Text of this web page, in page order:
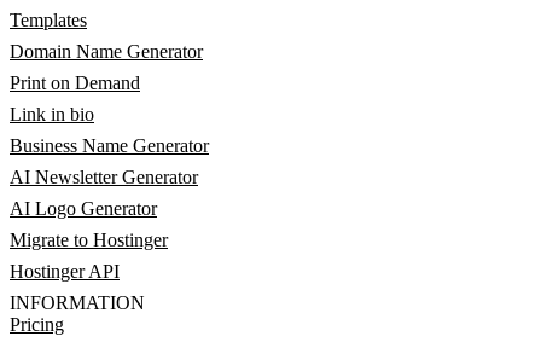
Templates
Domain Name Generator
Print on Demand
Link in bio
Business Name Generator
AI Newsletter Generator
AI Logo Generator
Migrate to Hostinger
Hostinger API
INFORMATION
Pricing